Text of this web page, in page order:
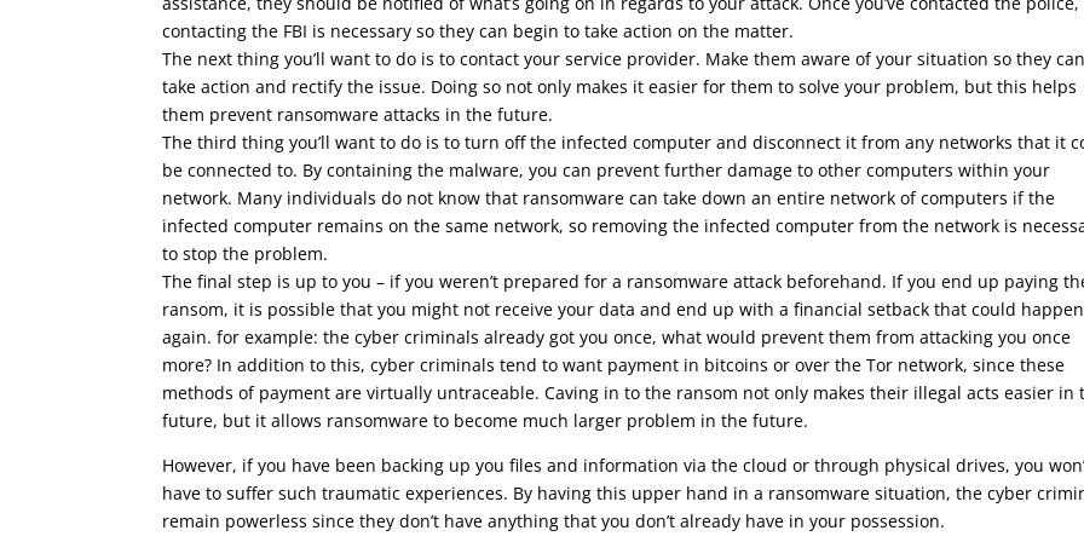
contacting the FBI is necessary so they can begin to take action on the matter.
The next thing you’ll want to do is to contact your service provider. Make them aware of your situation so they can
take action and rectify the issue. Doing so not only makes it easier for them to solve your problem, but this helps
them prevent ransomware attacks in the future.
The third thing you’ll want to do is to turn off the infected computer and disconnect it from any networks that it
be connected to. By containing the malware, you can prevent further damage to other computers within your
network. Many individuals do not know that ransomware can take down an entire network of computers if the
infected computer remains on the same network, so removing the infected computer from the network is
to stop the problem.
The final step is up to you – if you weren’t prepared for a ransomware attack beforehand. If you end up paying
ransom, it is possible that you might not receive your data and end up with a financial setback that could happen
again. for example: the cyber criminals already got you once, what would prevent them from attacking you once
more? In addition to this, cyber criminals tend to want payment in bitcoins or over the Tor network, since these
methods of payment are virtually untraceable. Caving in to the ransom not only makes their illegal acts easier in
future, but it allows ransomware to become much larger problem in the future.
However, if you have been backing up you files and information via the cloud or through physical drives, you
have to suffer such traumatic experiences. By having this upper hand in a ransomware situation, the cyber
remain powerless since they don’t have anything that you don’t already have in your possession.